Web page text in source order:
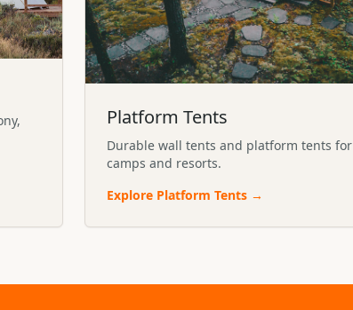
Platform Tents
Durable wall tents and platform tents for
camps and resorts.
Explore Platform Tents →